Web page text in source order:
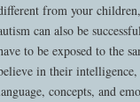
from your
can also be
to be exposed to the
in their intelligence,
concepts, and